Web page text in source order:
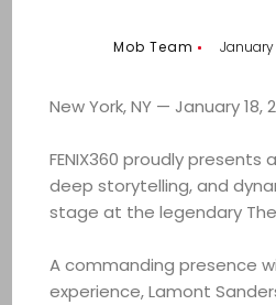
Mob Team January
New York, NY — January 18,
FENIX360 proudly
deep storytelling, and
stage at the legendary The
A commanding presence
experience, Lamont